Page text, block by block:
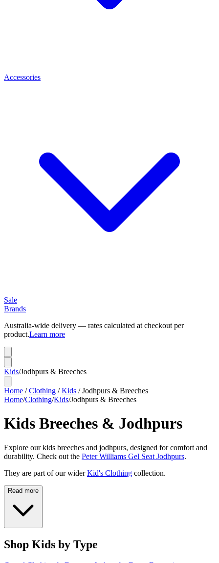
Accessories
Sale
Brands
Australia-wide delivery — rates calculated at checkout per
product.Learn more
Kids/Jodhpurs & Breeches
Home /Clothing /Kids /Jodhpurs & Breeches
Home/Clothing/Kids/Jodhpurs & Breeches
Kids Breeches & Jodhpurs
Explore our kids breeches and jodhpurs, designed for comfort and
durability. Check out the Peter Williams Gel Seat Jodhpurs.
They are part of our wider Kid's Clothing collection.
Read more
Shop Kids by Type